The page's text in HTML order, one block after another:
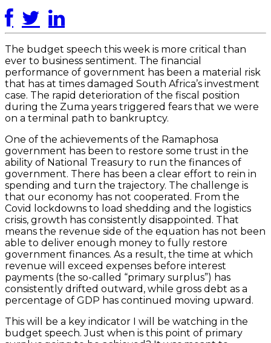
The budget speech this week is more critical than
ever to business sentiment. The financial
performance of government has been a material risk
that has at times damaged South Africa’s investment
case. The rapid deterioration of the fiscal position
during the Zuma years triggered fears that we were
on a terminal path to bankruptcy.
One of the achievements of the Ramaphosa
government has been to restore some trust in the
ability of National Treasury to run the finances of
government. There has been a clear effort to rein in
spending and turn the trajectory. The challenge is
that our economy has not cooperated. From the
Covid lockdowns to load shedding and the logistics
crisis, growth has consistently disappointed. That
means the revenue side of the equation has not been
able to deliver enough money to fully restore
government finances. As a result, the time at which
revenue will exceed expenses before interest
payments (the so-called “primary surplus”) has
consistently drifted outward, while gross debt as a
percentage of GDP has continued moving upward.
This will be a key indicator I will be watching in the
budget speech. Just when is this point of primary